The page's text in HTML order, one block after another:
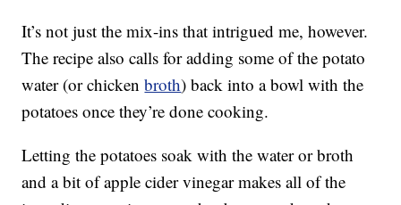
It’s not just the mix-ins that intrigued me, however.
The recipe also calls for adding some of the potato
water (or chickenbroth) back into a bowl with the
potatoes once they’re done cooking.
Letting the potatoes soak with the water or broth
and a bit of apple cider vinegar makes all of the